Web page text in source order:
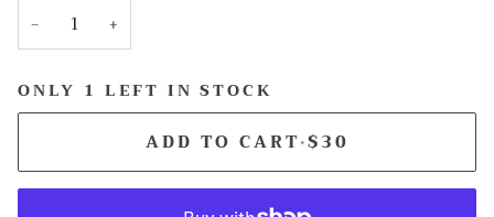
− +
ONLY 1 LEFT IN STOCK
ADD TO CART•$30